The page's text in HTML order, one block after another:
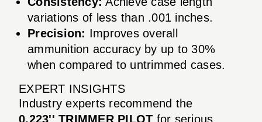
variations of less than .001 inches.
Precision: Improves overall
ammunition accuracy by up to 30%
when compared to untrimmed cases.
EXPERT INSIGHTS
Industry experts recommend the
0.223'' TRIMMER PILOT for serious